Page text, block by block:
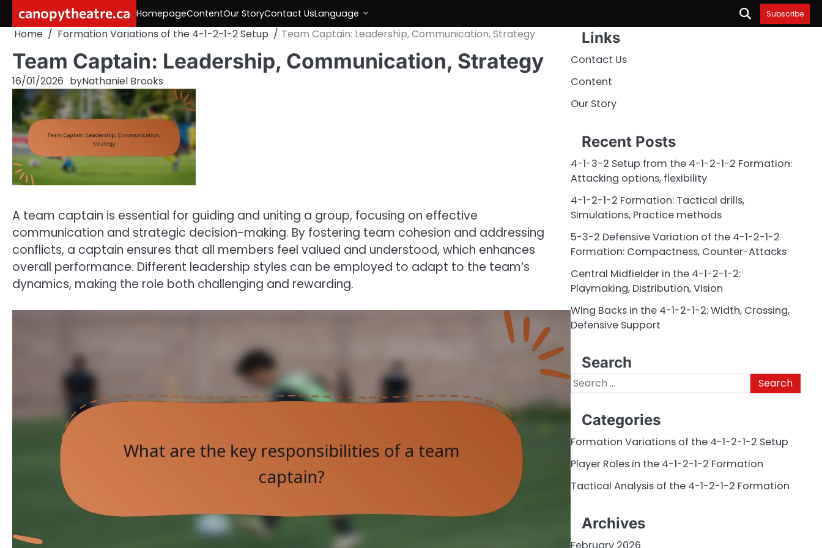
content
canopytheatre.ca HomepageContentOur StoryContact UsLanguage Subscribe
Home Formation Variations of the 4-1-2-1-2 Setup Team Captain: Leadership, Communication, Strategy
Team Captain: Leadership, Communication, Strategy
16/01/2026 byNathaniel Brooks
A team captain is essential for guiding and uniting a group, focusing on effective
communication and strategic decision-making. By fostering team cohesion and addressing
conflicts, a captain ensures that all members feel valued and understood, which enhances
overall performance. Different leadership styles can be employed to adapt to the team’s
dynamics, making the role both challenging and rewarding.
Links
Contact Us
Content
Our Story
Recent Posts
4-1-3-2 Setup from the 4-1-2-1-2 Formation:
Attacking options, flexibility
4-1-2-1-2 Formation: Tactical drills,
Simulations, Practice methods
5-3-2 Defensive Variation of the 4-1-2-1-2
Formation: Compactness, Counter-Attacks
Central Midfielder in the 4-1-2-1-2:
Playmaking, Distribution, Vision
Wing Backs in the 4-1-2-1-2: Width, Crossing,
Defensive Support
Search
Search
for:
Categories
Formation Variations of the 4-1-2-1-2 Setup
Player Roles in the 4-1-2-1-2 Formation
Tactical Analysis of the 4-1-2-1-2 Formation
Archives